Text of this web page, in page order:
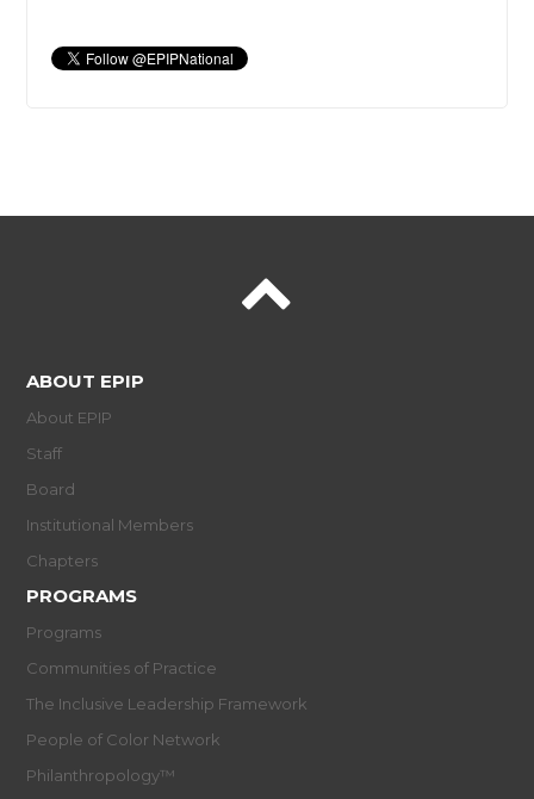
ABOUT EPIP
About EPIP
Staff
Board
Institutional Members
Chapters
PROGRAMS
Programs
Communities of Practice
The Inclusive Leadership Framework
People of Color Network
Philanthropology™